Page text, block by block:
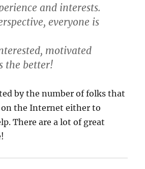
and interests.
everyone is
motivated
the better!
by the number of folks that
on the Internet either to
There are a lot of great